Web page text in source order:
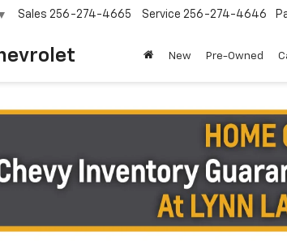
Sales 256-274-4665 Service 256-274-4646
New Pre-Owned